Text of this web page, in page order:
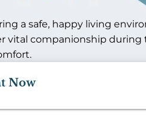
a safe, happy living
vital companionship during
Now